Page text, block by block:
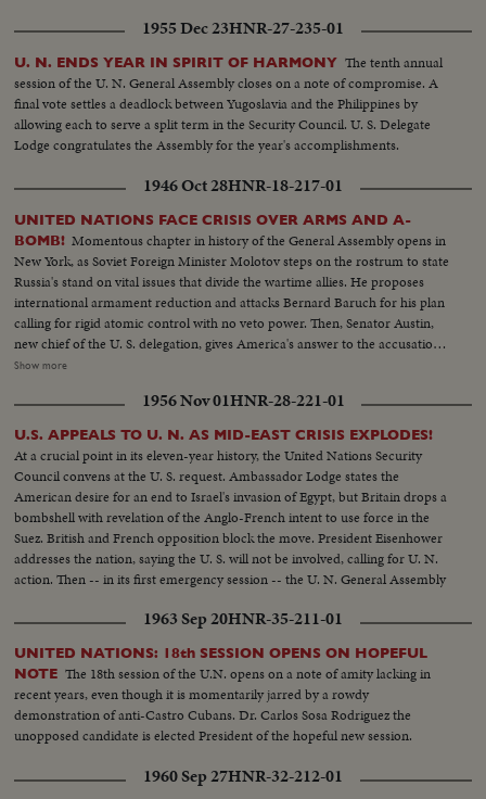
1955 Dec 23HNR-27-235-01
U. N. ENDS YEAR IN SPIRIT OF HARMONY The tenth annual
session of the U. N. General Assembly closes on a note of compromise. A
final vote settles a deadlock between Yugoslavia and the Philippines by
allowing each to serve a split term in the Security Council. U. S. Delegate
Lodge congratulates the Assembly for the year's accomplishments.
1946 Oct 28HNR-18-217-01
UNITED NATIONS FACE CRISIS OVER ARMS AND A-
BOMB! Momentous chapter in history of the General Assembly opens in
New York, as Soviet Foreign Minister Molotov steps on the rostrum to state
Russia's stand on vital issues that divide the wartime allies. He proposes
international armament reduction and attacks Bernard Baruch for his plan
calling for rigid atomic control with no veto power. Then, Senator Austin,
new chief of the U. S. delegation, gives America's answer to the accusations
stating that this nation agrees to disarmament but demands safeguards and
between former wartime comrades, Winston Churchill and Josef Stalin; the
former charges 200 Red divisions are in Eastern Europe, as the latter denies
it and labels Churchill an "incendiary." Meanwhile, President Truman
appoints five civilians to the Atomic Control Board with David Lilienthal as
chairman. He looks forward to an atomic era of peace and progress for
Mankind.
Show more
1956 Nov 01HNR-28-221-01
U.S. APPEALS TO U. N. AS MID-EAST CRISIS EXPLODES!
At a crucial point in its eleven-year history, the United Nations Security
Council convens at the U. S. request. Ambassador Lodge states the
American desire for an end to Israel's invasion of Egypt, but Britain drops a
bombshell with revelation of the Anglo-French intent to use force in the
Suez. British and French opposition block the move. President Eisenhower
addresses the nation, saying the U. S. will not be involved, calling for U. N.
action. Then -- in its first emergency session -- the U. N. General Assembly
1963 Sep 20HNR-35-211-01
UNITED NATIONS: 18th SESSION OPENS ON HOPEFUL
NOTE The 18th session of the U.N. opens on a note of amity lacking in
recent years, even though it is momentarily jarred by a rowdy
demonstration of anti-Castro Cubans. Dr. Carlos Sosa Rodriguez the
unopposed candidate is elected President of the hopeful new session.
1960 Sep 27HNR-32-212-01